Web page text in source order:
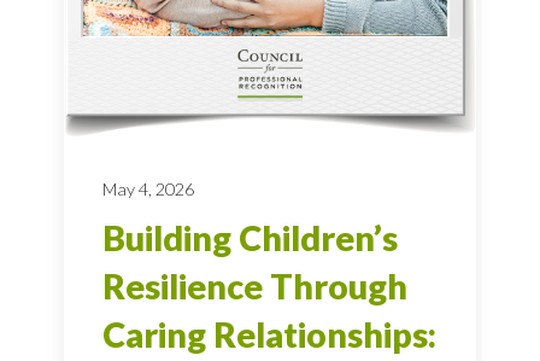
May 4, 2026
Building Children’s
Resilience Through
Caring Relationships: